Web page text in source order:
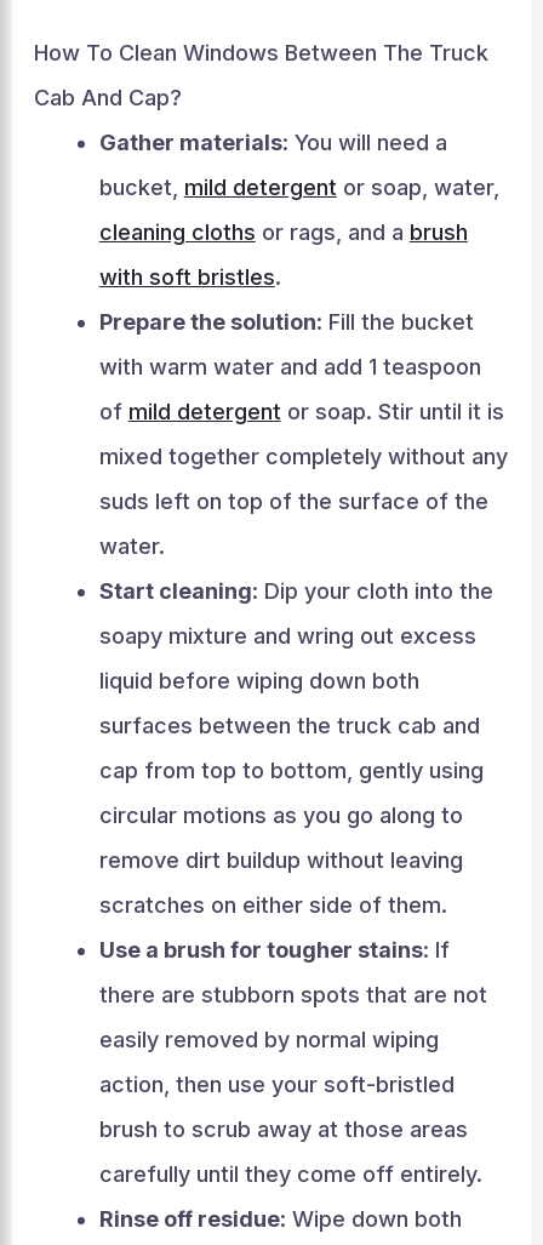
How To Clean Windows Between The Truck
Cab And Cap?
Gather materials: You will need a
bucket, mild detergent or soap, water,
cleaning cloths or rags, and a brush
with soft bristles.
Prepare the solution: Fill the bucket
with warm water and add 1 teaspoon
of mild detergent or soap. Stir until it is
mixed together completely without any
suds left on top of the surface of the
water.
Start cleaning: Dip your cloth into the
soapy mixture and wring out excess
liquid before wiping down both
surfaces between the truck cab and
cap from top to bottom, gently using
circular motions as you go along to
remove dirt buildup without leaving
scratches on either side of them.
Use a brush for tougher stains: If
there are stubborn spots that are not
easily removed by normal wiping
action, then use your soft-bristled
brush to scrub away at those areas
carefully until they come off entirely.
Rinse off residue: Wipe down both